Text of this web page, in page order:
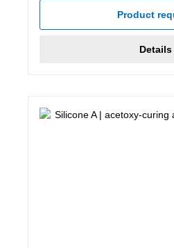
Product
Details